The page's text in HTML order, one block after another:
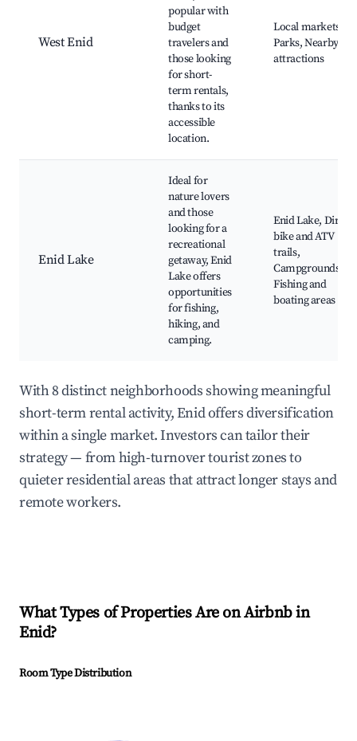
West Enid
popular with
budget
travelers and
those looking
for short-
term rentals,
thanks to its
accessible
location.
Local markets,
Parks, Nearby
attractions
Enid Lake
Ideal for
nature lovers
and those
looking for a
recreational
getaway, Enid
Lake offers
opportunities
for fishing,
hiking, and
camping.
Enid Lake, Dirt
bike and ATV
trails,
Campgrounds,
Fishing and
boating areas
With 8 distinct neighborhoods showing meaningful
short-term rental activity, Enid offers diversification
within a single market. Investors can tailor their
strategy — from high-turnover tourist zones to
quieter residential areas that attract longer stays and
remote workers.
What Types of Properties Are on Airbnb in
Enid?
Room Type Distribution